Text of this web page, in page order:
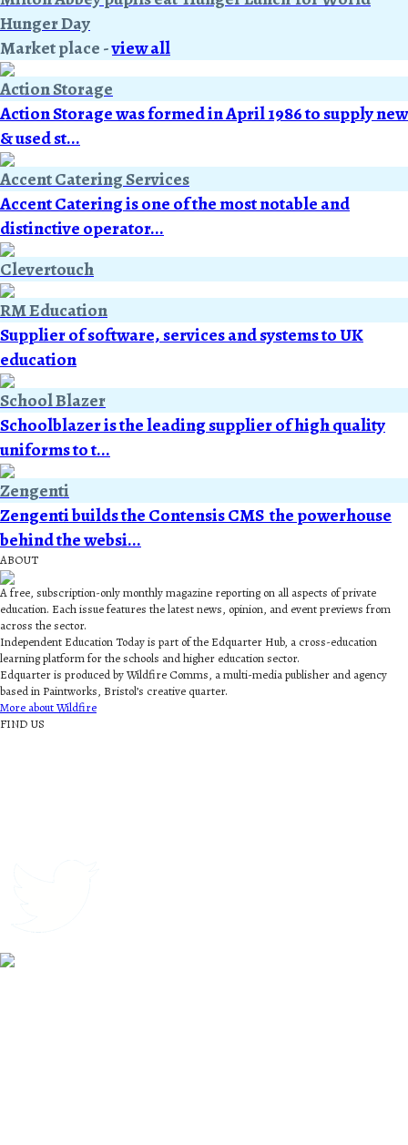
Hunger Day
Market place-view all
Action Storage
Action Storage was formed in April 1986 to supply new
& used st...
Accent Catering Services
Accent Catering is one of the most notable and
distinctive operator...
Clevertouch
RM Education
Supplier of software, services and systems to UK
education
School Blazer
Schoolblazer is the leading supplier of high quality
uniforms to t...
Zengenti
Zengenti builds the Contensis CMS  the powerhouse
behind the websi...
ABOUT
A free, subscription-only monthly magazine reporting on all aspects of private
education. Each issue features the latest news, opinion, and event previews from
across the sector.
Independent Education Today is part of the Edquarter Hub, a cross-education
learning platform for the schools and higher education sector.
Edquarter is produced by Wildfire Comms, a multi-media publisher and agency
based in Paintworks, Bristol’s creative quarter.
More about Wildfire
FIND US